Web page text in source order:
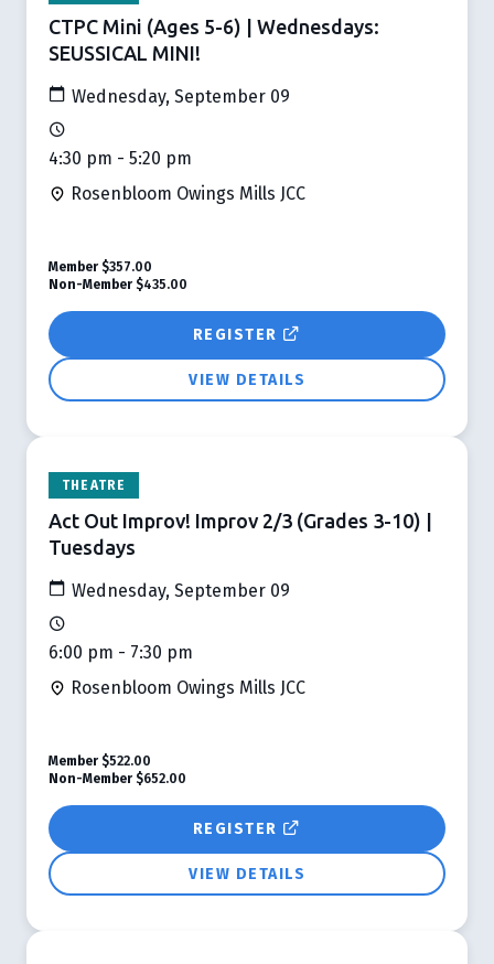
CTPC Mini (Ages 5-6) | Wednesdays:
SEUSSICAL MINI!
Wednesday, September 09
4:30 pm - 5:20 pm
Rosenbloom Owings Mills JCC
REGISTER
VIEW DETAILS
Member $357.00
Non-Member $435.00
THEATRE
Act Out Improv! Improv 2/3 (Grades 3-10) |
Tuesdays
Wednesday, September 09
6:00 pm - 7:30 pm
Rosenbloom Owings Mills JCC
REGISTER
VIEW DETAILS
Member $522.00
Non-Member $652.00